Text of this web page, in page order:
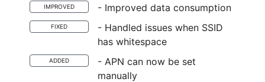
IMPROVED - Improved data consumption
FIXED
- Handled issues when SSID
has whitespace
ADDED
- APN can now be set
manually